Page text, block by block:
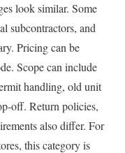
look similar. Some
subcontractors, and
Pricing can be
Scope can include
handling, old unit
off. Return policies,
also differ. For
this category is